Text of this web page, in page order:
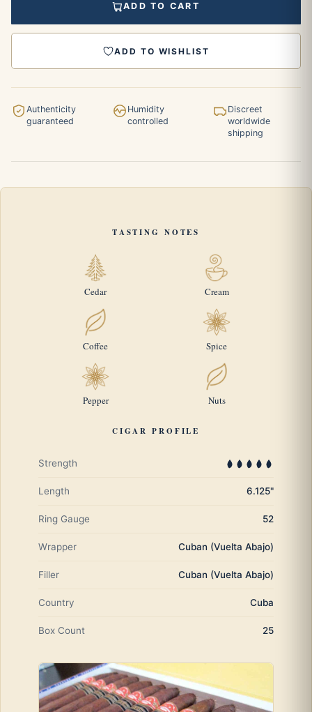
ADD TO CART
ADD TO WISHLIST
Authenticity
guaranteed
Humidity
controlled
Discreet
worldwide
shipping
TASTING NOTES
Cedar Cream
Coffee Spice
Pepper Nuts
CIGAR PROFILE
Strength
Length 6.125"
Ring Gauge 52
Wrapper Cuban (Vuelta Abajo)
Filler Cuban (Vuelta Abajo)
Country Cuba
Box Count 25